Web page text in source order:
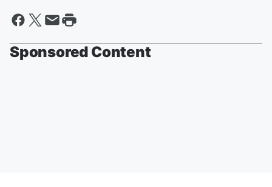
Sponsored Content